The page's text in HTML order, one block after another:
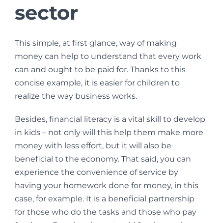
sector
This simple, at first glance, way of making
money can help to understand that every work
can and ought to be paid for. Thanks to this
concise example, it is easier for children to
realize the way business works.
Besides, financial literacy is a vital skill to develop
in kids – not only will this help them make more
money with less effort, but it will also be
beneficial to the economy. That said, you can
experience the convenience of service by
having your homework done for money, in this
case, for example. It is a beneficial partnership
for those who do the tasks and those who pay